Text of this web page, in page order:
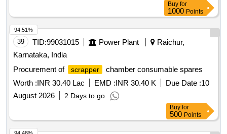
Buy for
1000 Points
39 TID:99031015 Power Plant
Raichur,
Karnataka, India
Procurement of
scrapper
chamber consumable spares
Worth :INR 30.40 Lac EMD :INR 30.40 K Due Date :10
August 2026
2 Days to go
94.51%
Buy for
500 Points